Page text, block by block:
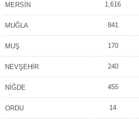
MERSİN 1,616
MUĞLA 841
MUŞ 170
NEVŞEHİR 240
NİĞDE 455
ORDU 14